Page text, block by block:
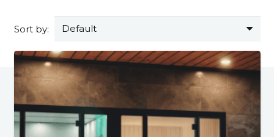
Sort by: